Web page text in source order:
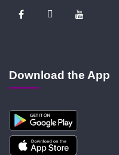
Download the App